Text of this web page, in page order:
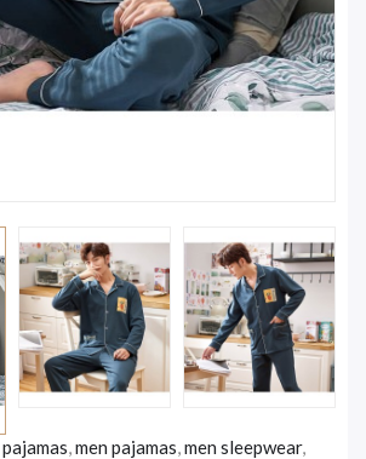
pajamas,men pajamas,men sleepwear,